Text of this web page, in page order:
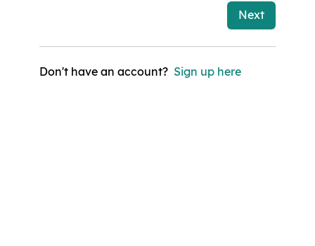
Next
Don't have an account? Sign up here